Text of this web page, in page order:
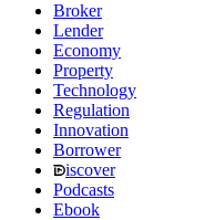
Broker
Lender
Economy
Property
Technology
Regulation
Innovation
Borrower
iscover
Podcasts
Ebook